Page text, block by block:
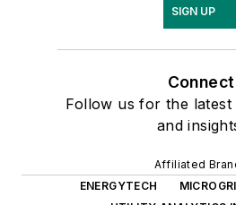
SIGN UP
Connect
Follow us for the latest
and
Affiliated
ENERGYTECH